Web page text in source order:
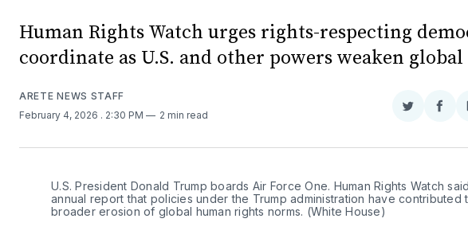
Human Rights Watch urges rights-respecting
coordinate as U.S. and other powers weaken
ARETE NEWS STAFF
February 4, 2026 . 2:30 PM 2 min read
Share
Twitter
U.S. President Donald Trump boards Air Force One. Human Rights Watch
annual report that policies under the Trump administration have contributed
broader erosion of global human rights norms. (White House)